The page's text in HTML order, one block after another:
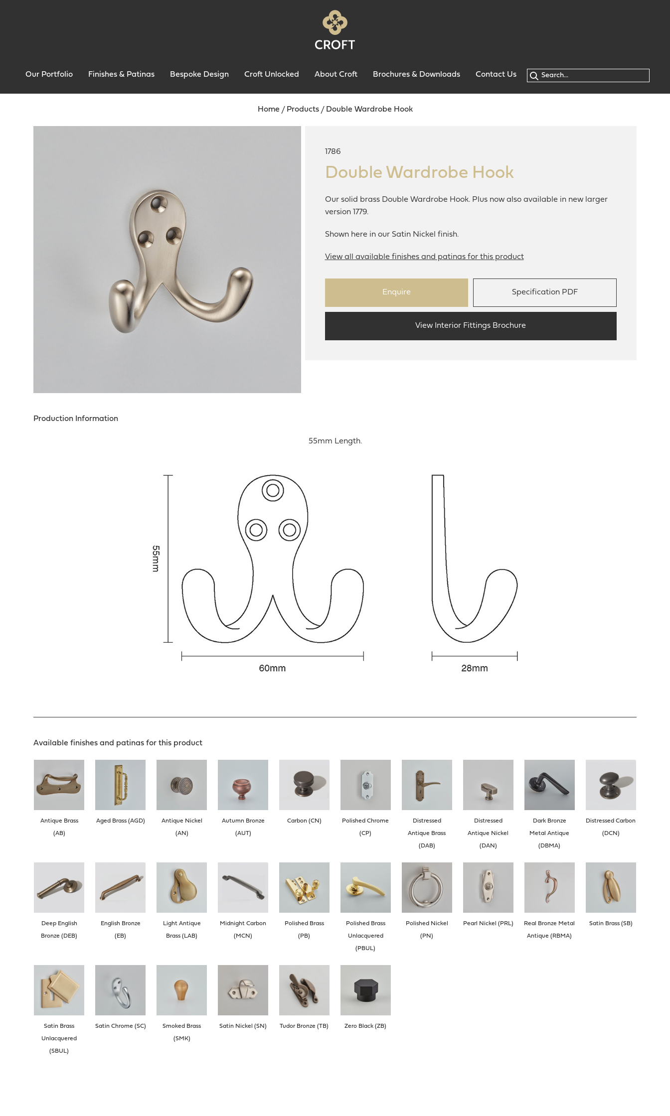
Our Portfolio Finishes & Patinas Bespoke Design Croft Unlocked About Croft Brochures & Downloads Contact Us
Home / Products/ Double Wardrobe Hook
1786
Double Wardrobe Hook
Our solid brass Double Wardrobe Hook. Plus now also available in new larger
version 1779.
Shown here in our Satin Nickel finish.
View all available finishes and patinas for this product
Enquire Specification PDF
View Interior Fittings Brochure
Production Information
55mm Length.
Available finishes and patinas for this product
Antique Brass
(AB)
Aged Brass (AGD) Antique Nickel
(AN)
Autumn Bronze
(AUT)
Carbon (CN) Polished Chrome
(CP)
Distressed
Antique Brass
(DAB)
Distressed
Antique Nickel
(DAN)
Dark Bronze
Metal Antique
(DBMA)
Distressed Carbon
(DCN)
Deep English
Bronze (DEB)
English Bronze
(EB)
Light Antique
Brass (LAB)
Midnight Carbon
(MCN)
Polished Brass
(PB)
Polished Brass
Unlacquered
(PBUL)
Polished Nickel
(PN)
Pearl Nickel (PRL) Real Bronze Metal
Antique (RBMA)
Satin Brass (SB)
Satin Brass
Unlacquered
(SBUL)
Satin Chrome (SC) Smoked Brass
(SMK)
Satin Nickel (SN) Tudor Bronze (TB) Zero Black (ZB)